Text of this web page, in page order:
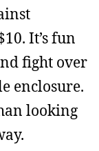
It’s fun
fight over
enclosure.
looking